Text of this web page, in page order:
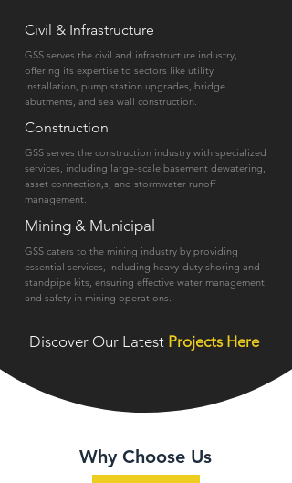
Civil & Infrastructure
GSS serves the civil and infrastructure industry,
offering its expertise to sectors like utility
installation, pump station upgrades, bridge
abutments, and sea wall construction.
Construction
GSS serves the construction industry with specialized
services, including large-scale basement dewatering,
asset connection,s, and stormwater runoff
management.
Mining & Municipal
GSS caters to the mining industry by providing
essential services, including heavy-duty shoring and
standpipe kits, ensuring effective water management
and safety in mining operations.
Discover Our Latest Projects Here
Why Choose Us